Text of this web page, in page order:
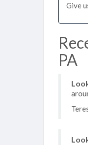
Give
PA